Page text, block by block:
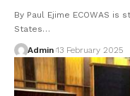
By Paul Ejime ECOWAS
States…
Admin 13 February 2025